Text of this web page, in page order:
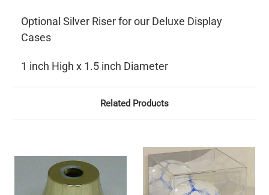
Optional Silver Riser for our Deluxe Display
Cases
1 inch High x 1.5 inch Diameter
Related Products